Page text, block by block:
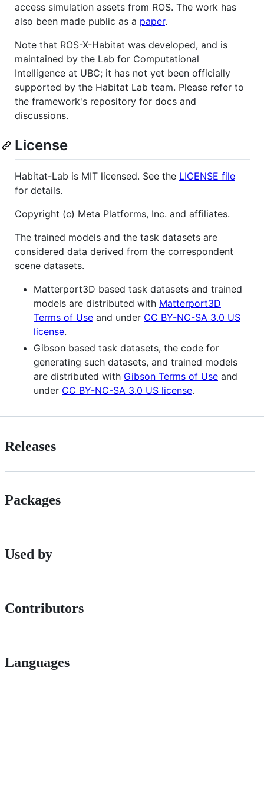
access simulation assets from ROS. The work has
also been made public as a paper.
Note that ROS-X-Habitat was developed, and is
maintained by the Lab for Computational
Intelligence at UBC; it has not yet been officially
supported by the Habitat Lab team. Please refer to
the framework's repository for docs and
discussions.
License
Habitat-Lab is MIT licensed. See the LICENSE file
for details.
Copyright (c) Meta Platforms, Inc. and affiliates.
The trained models and the task datasets are
considered data derived from the correspondent
scene datasets.
Matterport3D based task datasets and trained
models are distributed with Matterport3D
Terms of Use and under CC BY-NC-SA 3.0 US
license.
Gibson based task datasets, the code for
generating such datasets, and trained models
are distributed with Gibson Terms of Use and
under CC BY-NC-SA 3.0 US license.
Releases
Packages
Used by
Contributors
Languages